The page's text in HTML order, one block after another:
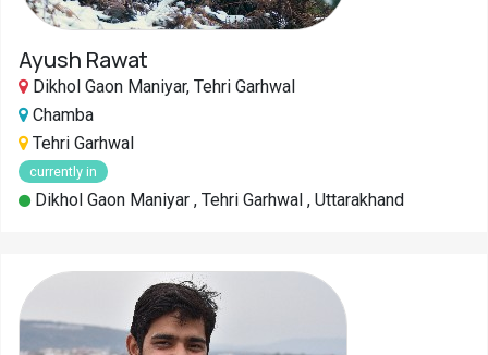
Ayush Rawat
Dikhol Gaon Maniyar, Tehri Garhwal
Chamba
Tehri Garhwal
currently in
Dikhol Gaon Maniyar , Tehri Garhwal , Uttarakhand